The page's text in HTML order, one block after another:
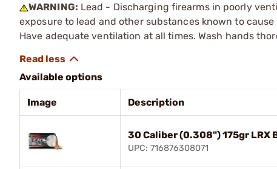
WARNING: Lead - Discharging firearms in poorly
exposure to lead and other substances known to
Have adequate ventilation at all times. Wash hands
Available options
Image Description
30 Caliber (0.308") 175gr LRX
UPC: 716876308071